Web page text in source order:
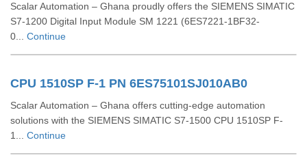
Scalar Automation – Ghana proudly offers the SIEMENS SIMATIC
S7-1200 Digital Input Module SM 1221 (6ES7221-1BF32-
0... Continue
CPU 1510SP F-1 PN 6ES75101SJ010AB0
Scalar Automation – Ghana offers cutting-edge automation
solutions with the SIEMENS SIMATIC S7-1500 CPU 1510SP F-
1... Continue